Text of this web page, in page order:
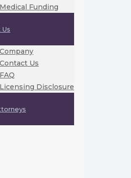
Medical Funding
Company
Contact Us
FAQ
Licensing Disclosure